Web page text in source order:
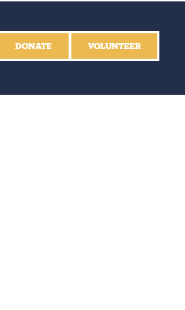
DONATE VOLUNTEER